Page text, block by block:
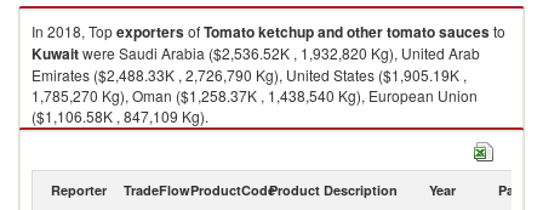
In 2018, TopexportersofTomato ketchup and other tomato saucesto
Kuwaitwere Saudi Arabia ($2,536.52K , 1,932,820 Kg), United Arab
Emirates ($2,488.33K , 2,726,790 Kg), United States ($1,905.19K ,
1,785,270 Kg), Oman ($1,258.37K , 1,438,540 Kg), European Union
($1,106.58K , 847,109 Kg).
Tomato ketchup and other tomato sauces imports by country in 2018
Reporter TradeFlowProductCodeProduct Description Year Partner